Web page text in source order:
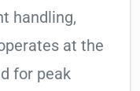
handling,
at the
for peak